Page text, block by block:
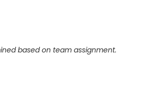
based on team assignment.